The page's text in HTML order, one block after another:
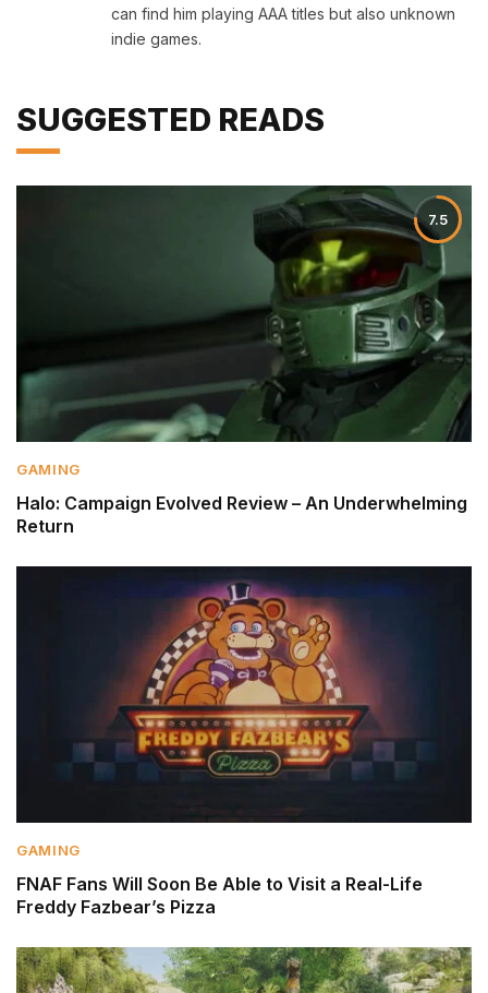
can find him playing AAA titles but also unknown
indie games.
SUGGESTED READS
7.5
GAMING
Halo: Campaign Evolved Review – An Underwhelming
Return
GAMING
FNAF Fans Will Soon Be Able to Visit a Real-Life
Freddy Fazbear’s Pizza